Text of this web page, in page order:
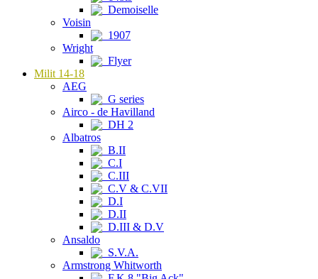
Demoiselle
Voisin
1907
Wright
Flyer
Milit 14-18
AEG
G series
Airco - de Havilland
DH 2
Albatros
B.II
C.I
C.III
C.V & C.VII
D.I
D.II
D.III & D.V
Ansaldo
S.V.A.
Armstrong Whitworth